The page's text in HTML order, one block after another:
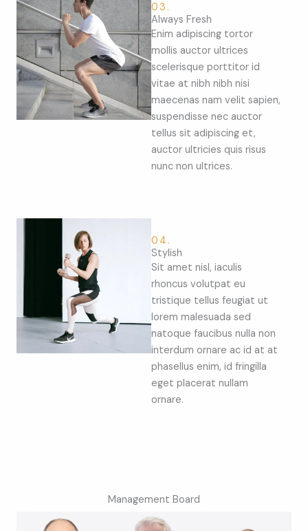
03.
Always Fresh
Enim adipiscing tortor
mollis auctor ultrices
scelerisque porttitor id
vitae at nibh nibh nisi
maecenas nam velit sapien,
suspendisse nec auctor
tellus sit adipiscing et,
auctor ultricies quis risus
nunc non ultrices.
04.
Stylish
Sit amet nisl, iaculis
rhoncus volutpat eu
tristique tellus feugiat ut
lorem malesuada sed
natoque faucibus nulla non
interdum ornare ac id at at
phasellus enim, id fringilla
eget placerat nullam
ornare.
Management Board